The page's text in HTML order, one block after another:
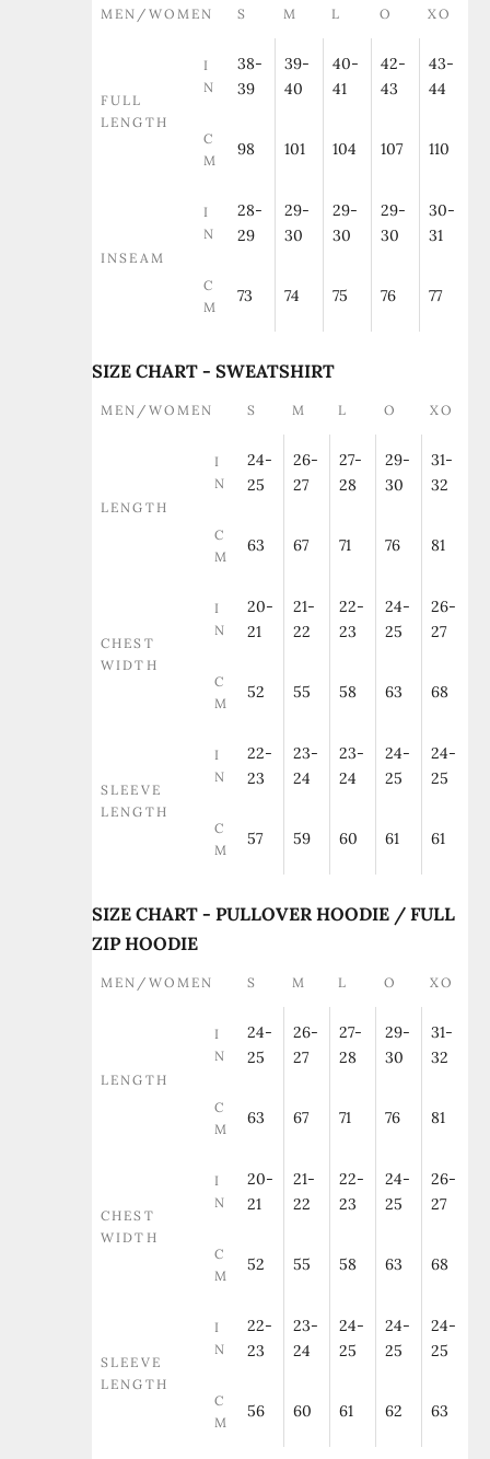
MEN/WOMEN S M L O XO
FULL
LENGTH
I
N
38-
39
39-
40
40-
41
42-
43
43-
44
C
M
98 101 104 107 110
INSEAM
I
N
28-
29
29-
30
29-
30
29-
30
30-
31
C
M
73 74 75 76 77
SIZE CHART - SWEATSHIRT
MEN/WOMEN S M L O XO
LENGTH
I
N
24-
25
26-
27
27-
28
29-
30
31-
32
C
M
63 67 71 76 81
CHEST
WIDTH
I
N
20-
21
21-
22
22-
23
24-
25
26-
27
C
M
52 55 58 63 68
SLEEVE
LENGTH
I
N
22-
23
23-
24
23-
24
24-
25
24-
25
C
M
57 59 60 61 61
SIZE CHART - PULLOVER HOODIE / FULL
ZIP HOODIE
MEN/WOMEN S M L O XO
LENGTH
I
N
24-
25
26-
27
27-
28
29-
30
31-
32
C
M
63 67 71 76 81
CHEST
WIDTH
I
N
20-
21
21-
22
22-
23
24-
25
26-
27
C
M
52 55 58 63 68
SLEEVE
LENGTH
I
N
22-
23
23-
24
24-
25
24-
25
24-
25
C
M
56 60 61 62 63